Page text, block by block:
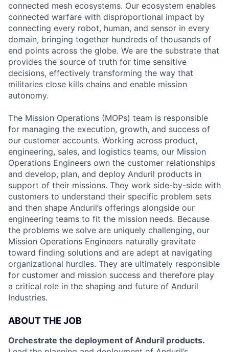
connected mesh ecosystems. Our ecosystem enables
connected warfare with disproportional impact by
connecting every robot, human, and sensor in every
domain, bringing together hundreds of thousands of
end points across the globe. We are the substrate that
provides the source of truth for time sensitive
decisions, effectively transforming the way that
militaries close kills chains and enable mission
autonomy.
The Mission Operations (MOPs) team is responsible
for managing the execution, growth, and success of
our customer accounts. Working across product,
engineering, sales, and logistics teams, our Mission
Operations Engineers own the customer relationships
and develop, plan, and deploy Anduril products in
support of their missions. They work side-by-side with
customers to understand their specific problem sets
and then shape Anduril’s offerings alongside our
engineering teams to fit the mission needs. Because
the problems we solve are uniquely challenging, our
Mission Operations Engineers naturally gravitate
toward finding solutions and are adept at navigating
organizational hurdles. They are ultimately responsible
for customer and mission success and therefore play
a critical role in the shaping and future of Anduril
Industries.
ABOUT THE JOB
Orchestrate the deployment of Anduril products.